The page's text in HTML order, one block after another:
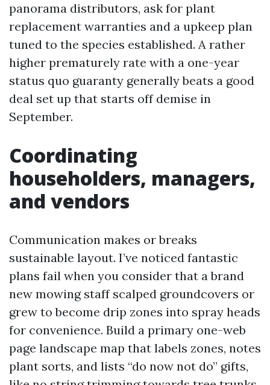
panorama distributors, ask for plant
replacement warranties and a upkeep plan
tuned to the species established. A rather
higher prematurely rate with a one-year
status quo guaranty generally beats a good
deal set up that starts off demise in
September.
Coordinating
householders, managers,
and vendors
Communication makes or breaks
sustainable layout. I’ve noticed fantastic
plans fail when you consider that a brand
new mowing staff scalped groundcovers or
grew to become drip zones into spray heads
for convenience. Build a primary one-web
page landscape map that labels zones, notes
plant sorts, and lists “do now not do” gifts,